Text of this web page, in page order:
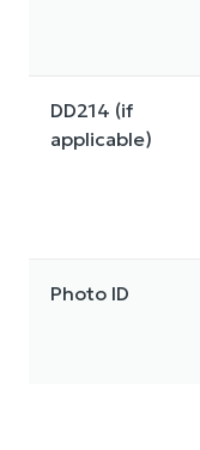
DD214 (if
applicable)
Photo ID